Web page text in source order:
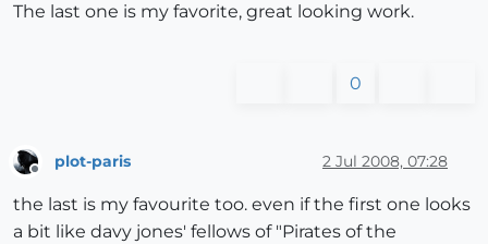
The last one is my favorite, great looking work.
0
plot-paris 2 Jul 2008, 07:28
the last is my favourite too. even if the first one looks
a bit like davy jones' fellows of "Pirates of the